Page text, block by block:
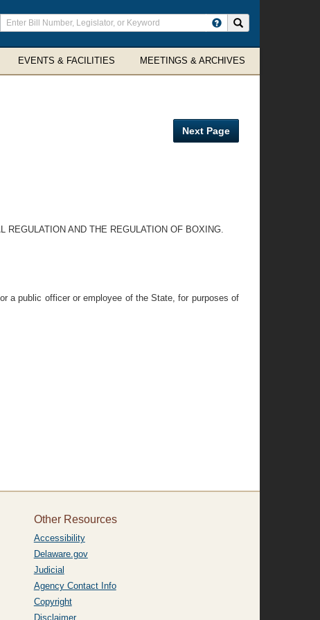
Enter
search
terms
EVENTS & FACILITIES MEETINGS & ARCHIVES
Next Page
AND THE REGULATION OF BOXING.
a public officer or employee of the State, for purposes of
Other Resources
Accessibility
Delaware.gov
Judicial
Agency Contact Info
Copyright
Disclaimer